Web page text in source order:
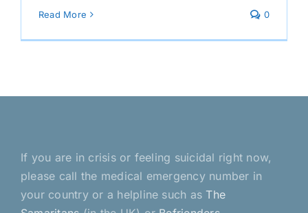
Read More 0
If you are in crisis or feeling suicidal right now,
please call the medical emergency number in
your country or a helpline such as The